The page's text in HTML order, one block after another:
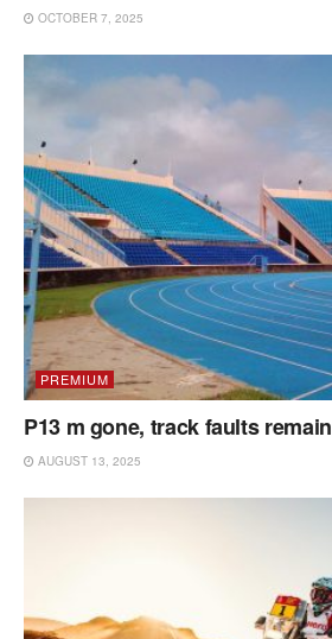
OCTOBER 7, 2025
PREMIUM
P13 m gone, track faults remain
AUGUST 13, 2025